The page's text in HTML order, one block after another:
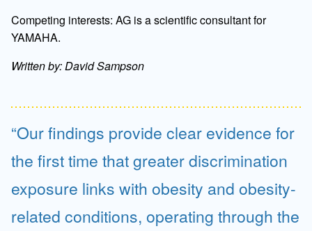
Competing interests: AG is a scientific consultant for
YAMAHA.
Written by: David Sampson
Our findings provide clear evidence for
the first time that greater discrimination
exposure links with obesity and obesity-
related conditions, operating through the